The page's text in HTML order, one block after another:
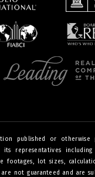
published or
its representatives
footages, lot sizes,
not guaranteed and are